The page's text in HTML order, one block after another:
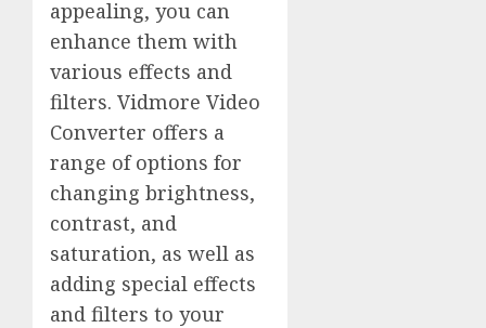
appealing, you can
enhance them with
various effects and
filters. Vidmore Video
Converter offers a
range of options for
changing brightness,
contrast, and
saturation, as well as
adding special effects
and filters to your